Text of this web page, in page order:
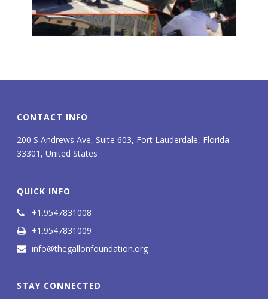
CONTACT INFO
200 S Andrews Ave, Suite 603, Fort Lauderdale, Florida
33301, United States
QUICK INFO
+1.9547831008
+1.9547831009
info@thegallonfoundation.org
STAY CONNECTED